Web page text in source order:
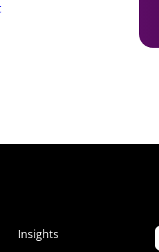
Insights